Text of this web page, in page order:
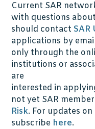
Current SAR
with questions
should contact SAR
applications by
only through the
institutions or
are
interested in
not yet SAR
Risk. For updates
subscribe here.